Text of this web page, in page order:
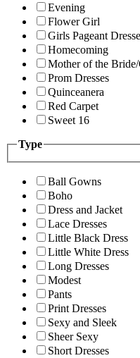
Evening
Flower Girl
Girls Pageant
Homecoming
Mother of the
Prom Dresses
Quinceanera
Red Carpet
Sweet 16
Type
Ball Gowns
Boho
Dress and Jacket
Lace Dresses
Little Black Dress
Little White Dress
Long Dresses
Modest
Pants
Print Dresses
Sexy and Sleek
Sheer Sexy
Short Dresses